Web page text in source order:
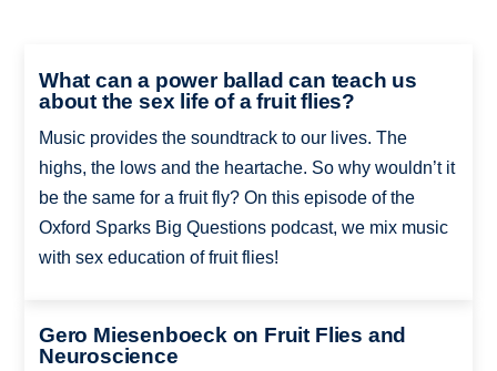
What can a power ballad can teach us
about the sex life of a fruit flies?
Music provides the soundtrack to our lives. The
highs, the lows and the heartache. So why wouldn’t it
be the same for a fruit fly? On this episode of the
Oxford Sparks Big Questions podcast, we mix music
with sex education of fruit flies!
Gero Miesenboeck on Fruit Flies and
Neuroscience